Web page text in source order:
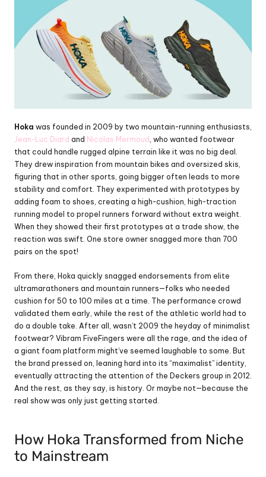
Hoka
Jean-Luc Diard and Nicolas Mermoud , who wanted footwear
that could handle rugged alpine terrain like it was no big deal.
They drew inspiration from mountain bikes and oversized skis,
figuring that in other sports, going bigger often leads to more
stability and comfort. They experimented with prototypes by
adding foam to shoes, creating a high-cushion, high-traction
running model to propel runners forward without extra weight.
When they showed their first prototypes at a trade show, the
reaction was swift. One store owner snagged more than 700
pairs on the spot!
From there, Hoka quickly snagged endorsements from elite
ultramarathoners and mountain runners—folks who needed
cushion for 50 to 100 miles at a time. The performance crowd
validated them early, while the rest of the athletic world had to
do a double take. After all, wasn’t 2009 the heyday of minimalist
footwear? Vibram FiveFingers were all the rage, and the idea of
a giant foam platform might’ve seemed laughable to some. But
the brand pressed on, leaning hard into its “maximalist” identity,
eventually attracting the attention of the Deckers group in 2012.
And the rest, as they say, is history. Or maybe not—because the
real show was only just getting started.
How Hoka Transformed from Niche
to Mainstream